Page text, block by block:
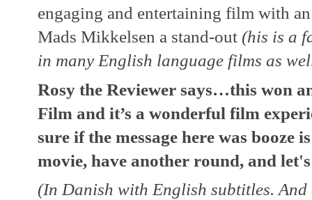
engaging and entertaining film with
Mads Mikkelsen a stand-out (his is a
in many English language films as
Rosy the Reviewer says…this won
Film and it’s a wonderful film
sure if the message here was booze
movie, have another round, and
(In Danish with English subtitles.